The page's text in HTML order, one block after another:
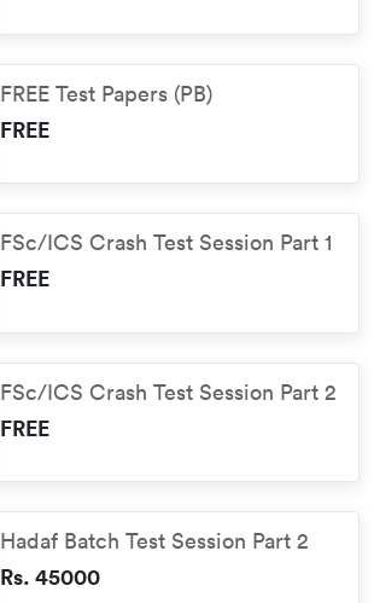
FREE Test Papers (PB)
FREE
FSc/ICS Crash Test Session Part 1
FREE
FSc/ICS Crash Test Session Part 2
FREE
Hadaf Batch Test Session Part 2
Rs. 45000